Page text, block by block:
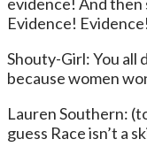
Evidence!
Shouty-Girl: You all
because women
Lauren Southern:
guess Race isn’t a